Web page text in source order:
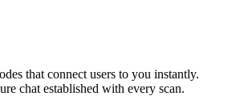
that connect users to you instantly.
chat established with every scan.